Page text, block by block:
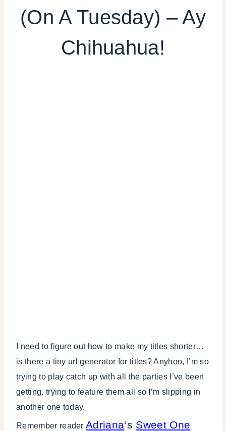
PARTIES
SHAMELESS
PROMOTION
(On A Tuesday) – Ay
Chihuahua!
I need to figure out how to make my titles shorter…
is there a tiny url generator for titles? Anyhoo, I’m so
trying to play catch up with all the parties I’ve been
getting, trying to feature them all so I’m slipping in
another one today.
Remember readerAdriana‘s Sweet One